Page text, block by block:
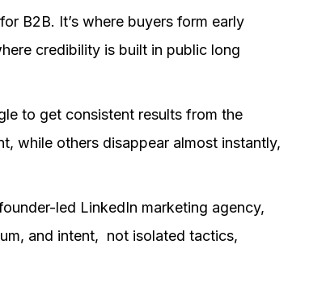
B2B. It’s where buyers form early
credibility is built in public long
to get consistent results from the
while others disappear almost instantly,
led LinkedIn marketing agency,
and intent, not isolated tactics,